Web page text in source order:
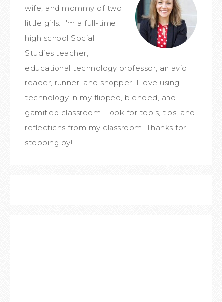
wife, and mommy of two
little girls. I'm a full-time
high school Social
Studies teacher,
educational technology professor, an avid
reader, runner, and shopper. I love using
technology in my flipped, blended, and
gamified classroom. Look for tools, tips, and
reflections from my classroom. Thanks for
stopping by!